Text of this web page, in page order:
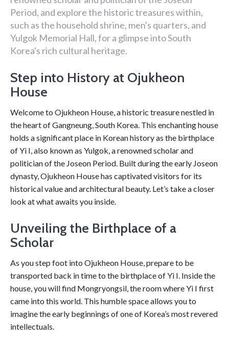
Period, and explore the historic treasures within,
such as the household shrine, men's quarters, and
Yulgok Memorial Hall, for a glimpse into South
Korea's rich cultural heritage.
Step into History at Ojukheon
House
Welcome to Ojukheon House, a historic treasure nestled in
the heart of Gangneung, South Korea. This enchanting house
holds a significant place in Korean history as the birthplace
of Yi I, also known as Yulgok, a renowned scholar and
politician of the Joseon Period. Built during the early Joseon
dynasty, Ojukheon House has captivated visitors for its
historical value and architectural beauty. Let’s take a closer
look at what awaits you inside.
Unveiling the Birthplace of a
Scholar
As you step foot into Ojukheon House, prepare to be
transported back in time to the birthplace of Yi I. Inside the
house, you will find Mongryongsil, the room where Yi I first
came into this world. This humble space allows you to
imagine the early beginnings of one of Korea’s most revered
intellectuals.